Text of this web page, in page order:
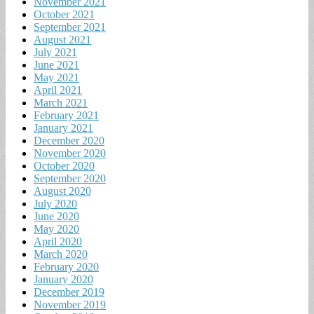
October 2021
September 2021
August 2021
July 2021
June 2021
May 2021
April 2021
March 2021
February 2021
January 2021
December 2020
November 2020
October 2020
September 2020
August 2020
July 2020
June 2020
May 2020
April 2020
March 2020
February 2020
January 2020
December 2019
November 2019